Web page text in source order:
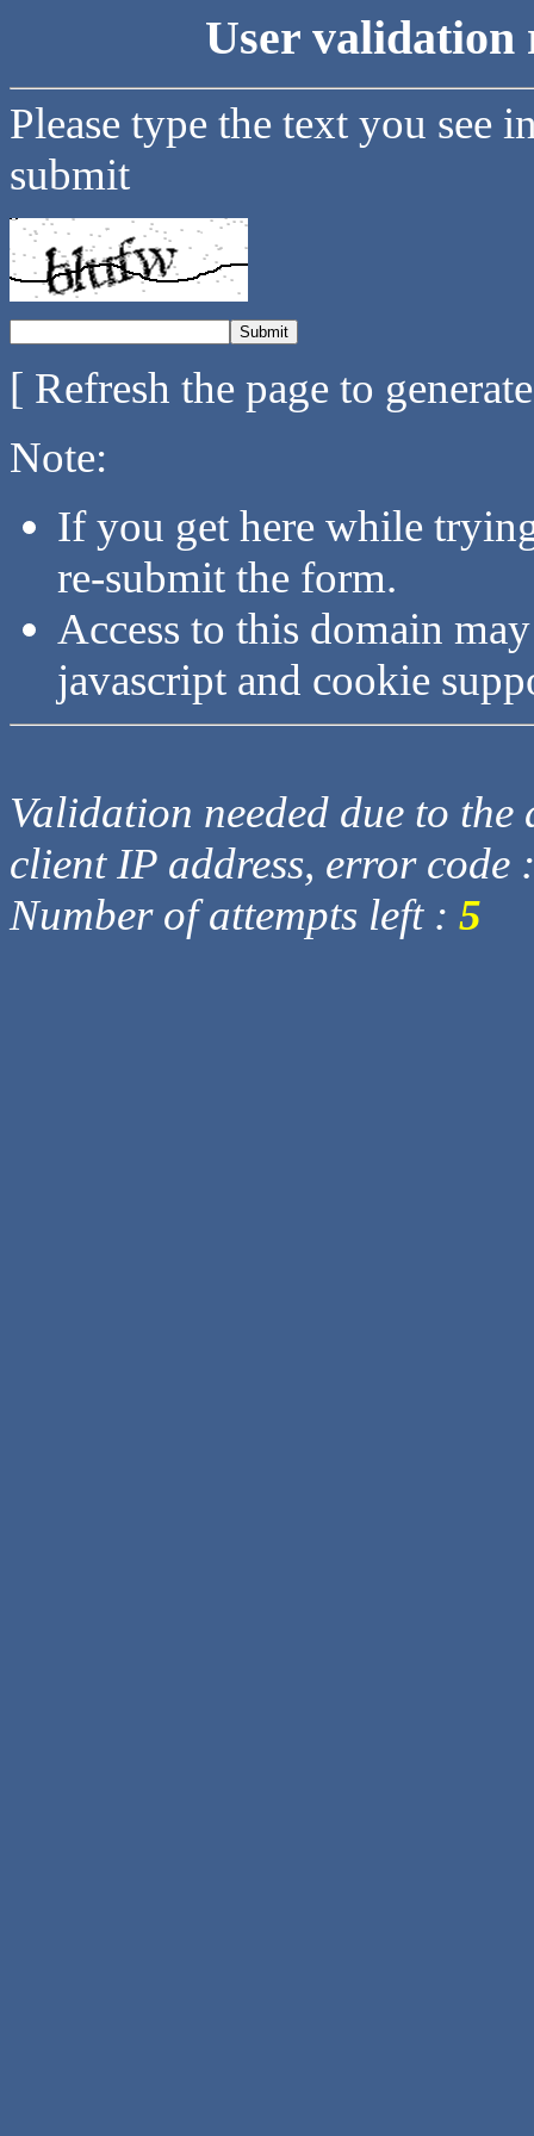
User validation
Please type the text you see
submit
[ Refresh the page to
Note:
If you get here while
re-submit the form.
Access to this domain
javascript and cookie
Validation needed due to
client IP address, error code
Number of attempts left : 5